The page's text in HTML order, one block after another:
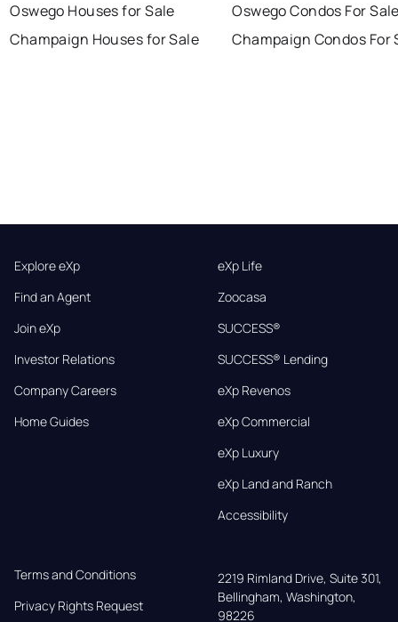
Oswego Houses for Sale
Champaign Houses for Sale
Oswego Condos For
Champaign Condos For
Explore eXp
Find an Agent
Join eXp
Investor Relations
Company Careers
Home Guides
eXp Life
Zoocasa
SUCCESS®
SUCCESS® Lending
eXp Revenos
eXp Commercial
eXp Luxury
eXp Land and Ranch
Accessibility
Terms and Conditions
Privacy Rights Request
2219 Rimland Drive, Suite 301,
Bellingham, Washington,
98226